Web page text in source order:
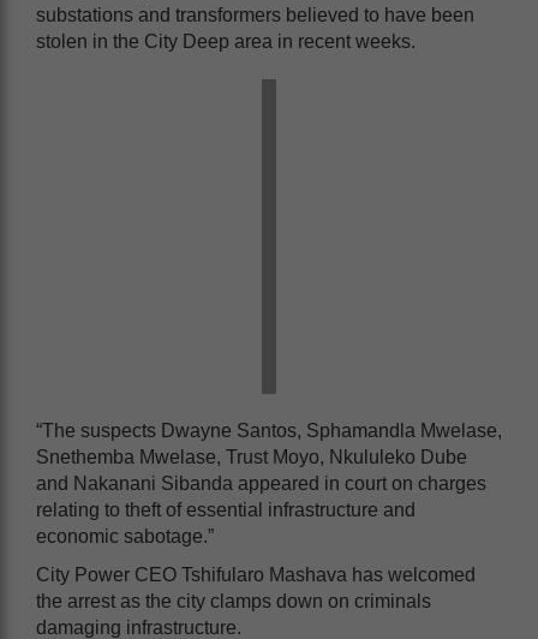
substations and transformers believed to have been
stolen in the City Deep area in recent weeks.
“The suspects Dwayne Santos, Sphamandla Mwelase,
Snethemba Mwelase, Trust Moyo, Nkululeko Dube
and Nakanani Sibanda appeared in court on charges
relating to theft of essential infrastructure and
economic sabotage.”
City Power CEO Tshifularo Mashava has welcomed
the arrest as the city clamps down on criminals
damaging infrastructure.